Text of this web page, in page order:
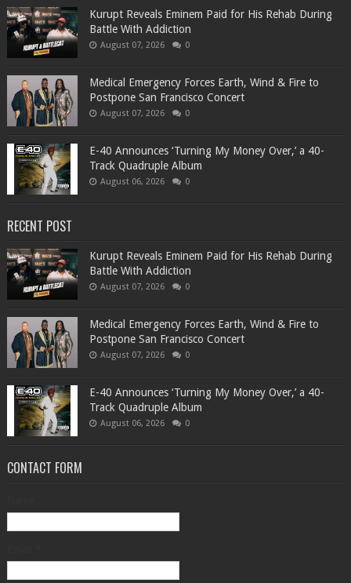
Kurupt Reveals Eminem Paid for His Rehab During
Battle With Addiction
August 07, 2026 0
Medical Emergency Forces Earth, Wind & Fire to
Postpone San Francisco Concert
August 07, 2026 0
​E-40 Announces ‘Turning My Money Over,’ a 40-
Track Quadruple Album
August 06, 2026 0
RECENT POST
Kurupt Reveals Eminem Paid for His Rehab During
Battle With Addiction
August 07, 2026 0
Medical Emergency Forces Earth, Wind & Fire to
Postpone San Francisco Concert
August 07, 2026 0
​E-40 Announces ‘Turning My Money Over,’ a 40-
Track Quadruple Album
August 06, 2026 0
CONTACT FORM